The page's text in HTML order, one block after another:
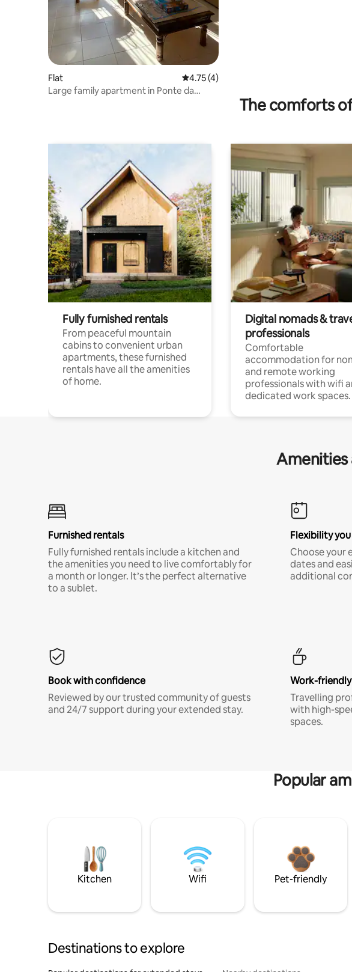
Flat 4.75 out of 5 average rating, 4 reviews
4.75 (4)
Large family apartment in Ponte da
The comforts
Fully furnished rentals
From peaceful mountain
cabins to convenient urban
apartments, these furnished
rentals have all the amenities
of home.
Digital nomads &
professionals
Comfortable
accommodation for
and remote working
professionals with wifi
dedicated work spaces.
Amenities
Furnished rentals
Fully furnished rentals include a kitchen and
the amenities you need to live comfortably for
a month or longer. It’s the perfect alternative
to a sublet.
Flexibility
Choose your
dates and
additional
Book with confidence
Reviewed by our trusted community of guests
and 24/7 support during your extended stay.
Work-
Travelling
with high-
spaces.
Popular
Kitchen Wifi Pet-friendly
Destinations to explore